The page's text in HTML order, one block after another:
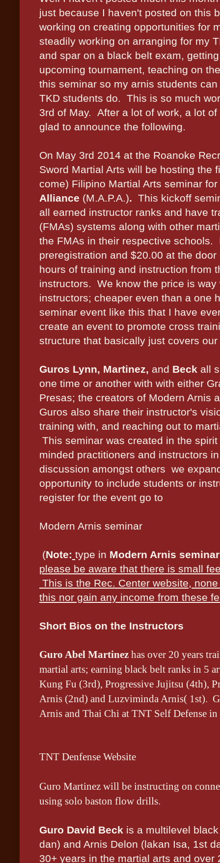
just because I haven't posted on this
working on creating opportunities for
steadily working on arranging for my
and spar on a black belt exam,
upcoming tournament, teaching on
this seminar so my arnis students
TKD students do. This is so much
3rd of May. After a lot of work, a lot
glad to announce the following.
On May 3rd 2014 at the Roanoke
Sword Martial Arts will be hosting the
come) Filipino Martial Arts seminar for
Alliance (M.A.P.A.). This kickoff
all earned instructor ranks and have
(FMAs) systems along with other
the FMAs in their respective
preregistration and $20.00 at the
hours of training and instruction from
instructors. We know the price is
instructors; cheaper even than a one
seminar event like this that I have
create an event to promote cross
structure that basically just covers
Guros Lynn, Martinez, and Beck all
one time or another with with either
Presas; the creators of Modern Arnis
Guros also share their instructor's
training with, and reaching out to
This seminar was created in the
minded practitioners and instructors
discussion amongst others we
opportunity to include students or
register for the event go to
Modern Arnis seminar
(Note: type in Modern Arnis seminar
please be aware that there is small
This is the Rec. Center website,
this nor gain any income from these
Short Bios on the Instructors
Guro Abel Martinez has over 20 years
martial arts; earning black belt ranks in 5
Kung Fu (3rd), Progressive Jujitsu (4th),
Arnis (2nd) and Luzviminda Arnis( 1st).
Arnis and Thai Chi at TNT Self Defense
TNT Denfense Website
Guro Martinez will be instructing on
using solo baston flow drills.
Guro David Beck is a multilevel
dan) and Arnis Delon (lakan Isa, 1st
30+ years in the martial arts and